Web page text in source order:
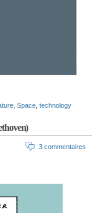
Space technology
3 commentaires